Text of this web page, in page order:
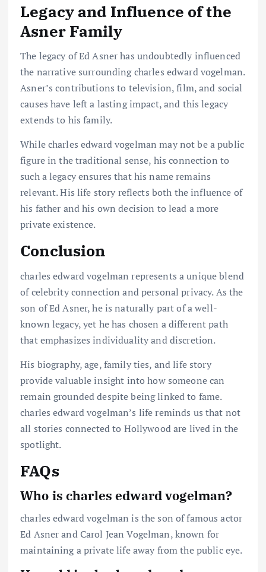
Legacy and Influence of the
Asner Family
The legacy of Ed Asner has undoubtedly influenced
the narrative surrounding charles edward vogelman.
Asner’s contributions to television, film, and social
causes have left a lasting impact, and this legacy
extends to his family.
While charles edward vogelman may not be a public
figure in the traditional sense, his connection to
such a legacy ensures that his name remains
relevant. His life story reflects both the influence of
his father and his own decision to lead a more
private existence.
Conclusion
charles edward vogelman represents a unique blend
of celebrity connection and personal privacy. As the
son of Ed Asner, he is naturally part of a well-
known legacy, yet he has chosen a different path
that emphasizes individuality and discretion.
His biography, age, family ties, and life story
provide valuable insight into how someone can
remain grounded despite being linked to fame.
charles edward vogelman’s life reminds us that not
all stories connected to Hollywood are lived in the
spotlight.
FAQs
Who is charles edward vogelman?
charles edward vogelman is the son of famous actor
Ed Asner and Carol Jean Vogelman, known for
maintaining a private life away from the public eye.